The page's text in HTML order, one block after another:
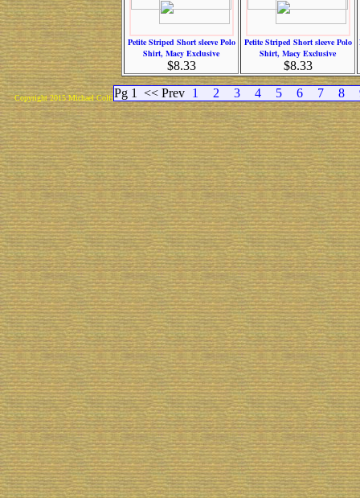
Petite Striped Short sleeve Polo
Shirt, Macy Exclusive
$8.33
Petite Striped Short sleeve Polo
Shirt, Macy Exclusive
$8.33
Pg 1 << Prev 1 2 3 4 5 6 7 8
Copyright 2015 Michael Colfin